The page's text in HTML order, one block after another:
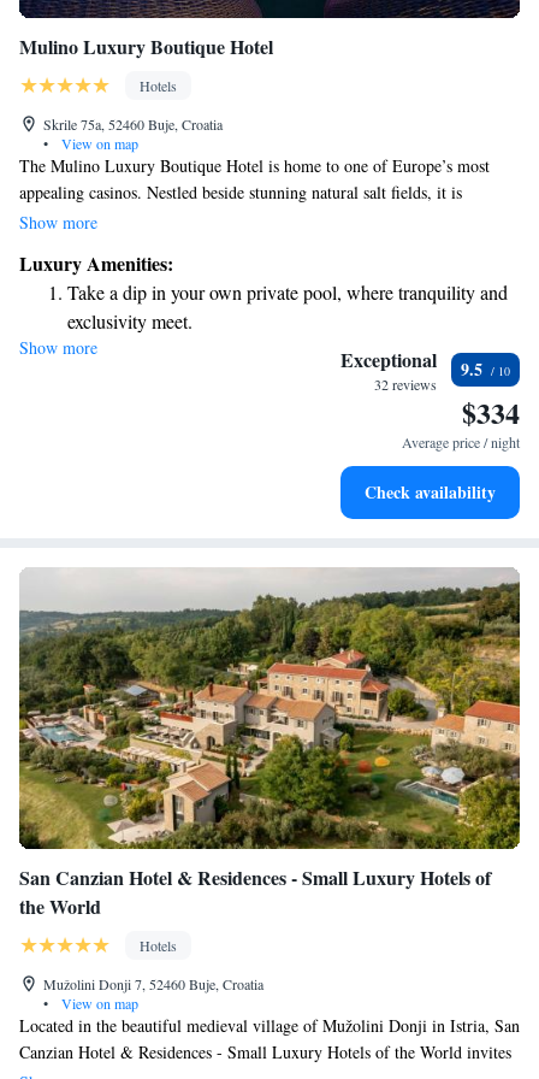
Mulino Luxury Boutique Hotel
Hotels
Skrile 75a, 52460 Buje, Croatia
•
View on map
The Mulino Luxury Boutique Hotel is home to one of Europe’s most
appealing casinos. Nestled beside stunning natural salt fields, it is
conveniently located near the Croatian-Slovenian border and close to a
casino or a serene getaway surrounded by nature, this hotel offers
something for everyone. We invite you to experience the beauty and
culture of the area, ensuring your stay is both enjoyable and memorable.
Show more
Luxury Amenities:
Take a dip in your own private pool, where tranquility and
exclusivity meet.
Wake up to breathtaking ocean views, a stunning start to
Stay right on the oceanfront and let the sound of waves
Enjoy convenient transportation with our exclusive shuttle
Show more Exceptional
32 reviews
9.5
$334
Average price / night
Check availability
San Canzian Hotel & Residences - Small Luxury Hotels of
the World
Hotels
Mužolini Donji 7, 52460 Buje, Croatia
•
View on map
Located in the beautiful medieval village of Mužolini Donji in Istria, San
Canzian Hotel & Residences - Small Luxury Hotels of the World invites